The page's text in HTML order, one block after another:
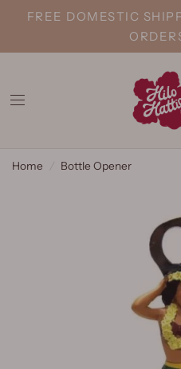
FREE DOMESTIC
Home Bottle Opener